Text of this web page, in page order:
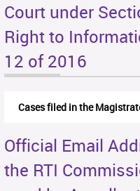
Court under
Right to
12 of 2016
Cases filed in the
Official Email
the RTI